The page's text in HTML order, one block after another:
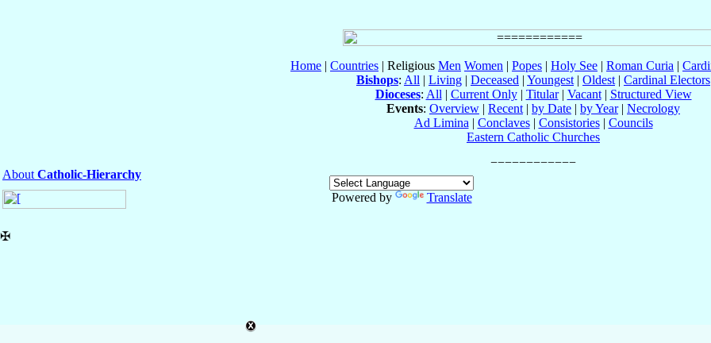
Home | Countries | Religious Men Women | Popes | Holy See | Roman Curia |
Bishops: All | Living | Deceased | Youngest | Oldest | Cardinal Electors
Dioceses: All | Current Only| Titular| Vacant| Structured View
Events: Overview | Recent | by Date | by Year| Necrology
Ad Limina | Conclaves| Consistories| Councils
Eastern Catholic Churches
About Catholic-Hierarchy
Powered by
Translate
✠